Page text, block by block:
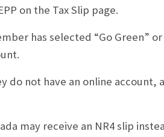
on the Tax Slip page.
has selected “Go Green”
do not have an online
may receive an NR4 slip